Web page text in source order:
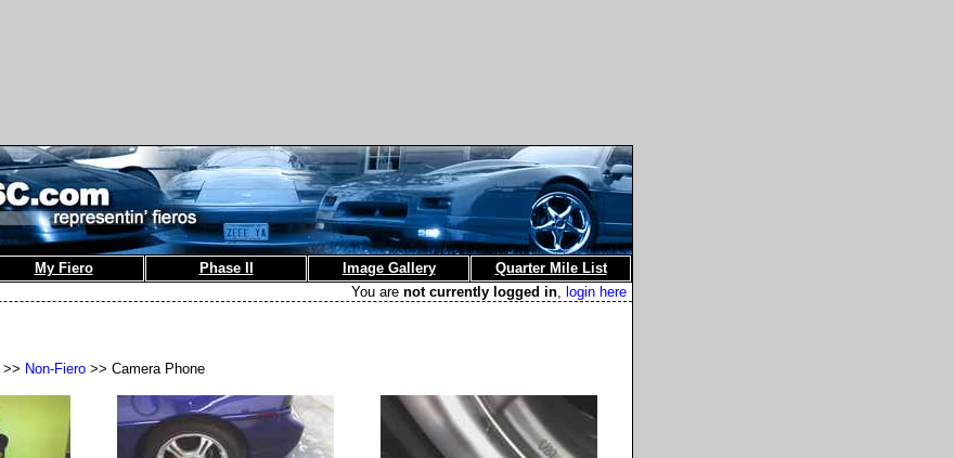
My Fiero Phase II Image Gallery
Quarter Mile List
You are not currently logged in, login here
>> Non-Fiero >> Camera Phone